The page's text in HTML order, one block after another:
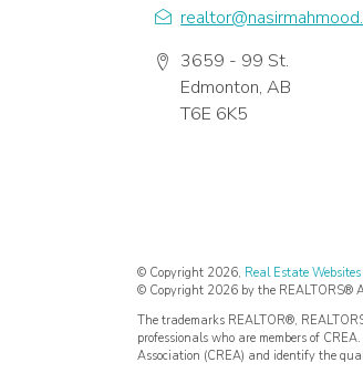
3659 - 99 St.
Edmonton, AB
T6E 6K5
© Copyright 2026, Real Estate Websites
© Copyright 2026 by the REALTORS®
The trademarks REALTOR®,
professionals who are members of
Association (CREA) and identify the